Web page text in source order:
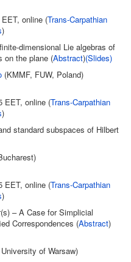
online (Trans-Carpathian
)
dimensional Lie algebras of
on the plane (Abstract)(Slides)
(KMMF, FUW, Poland)
EET, online (Trans-Carpathian
)
standard subspaces of Hilbert
EET, online (Trans-Carpathian
)
– A Case for Simplicial
Correspondences (Abstract)
of Warsaw)